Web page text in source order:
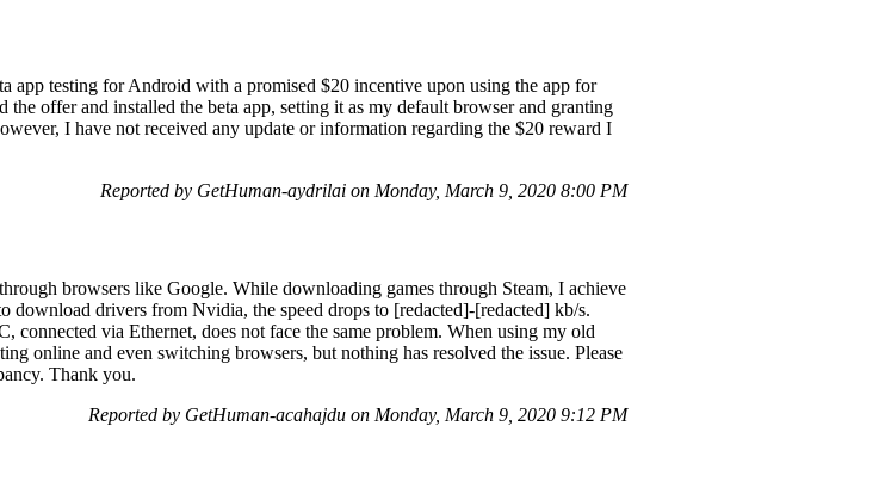
app testing for Android with a promised $20 incentive upon using the app for
offer and installed the beta app, setting it as my default browser and granting
I have not received any update or information regarding the $20 reward I
Reported by GetHuman-aydrilai on Monday, March 9, 2020 8:00 PM
browsers like Google. While downloading games through Steam, I achieve
download drivers from Nvidia, the speed drops to [redacted]-[redacted] kb/s.
connected via Ethernet, does not face the same problem. When using my old
online and even switching browsers, but nothing has resolved the issue. Please
Thank you.
Reported by GetHuman-acahajdu on Monday, March 9, 2020 9:12 PM